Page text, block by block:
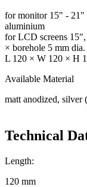
for monitor 15" - 21"
aluminium
for LCD screens
× borehole 5 mm dia.
L 120 × W 120 × H
Available Material
matt anodized, silver
Technical
Length:
120 mm